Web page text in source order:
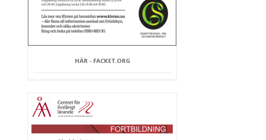
HÄR - FACKET.ORG